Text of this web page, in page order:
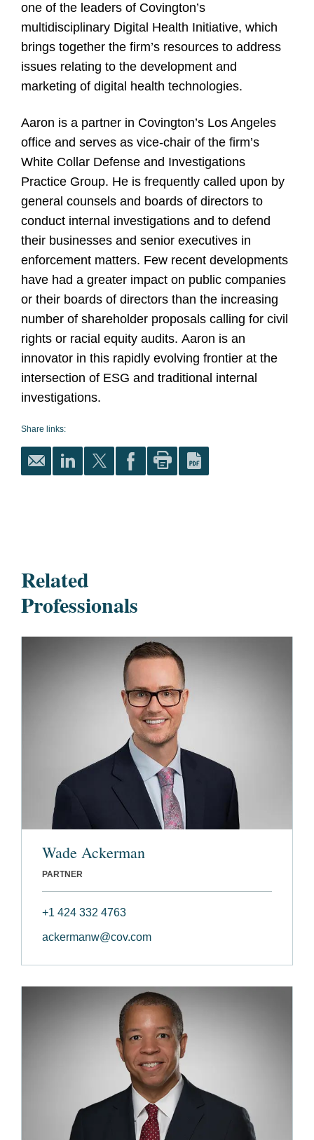
one of the leaders of Covington’s
multidisciplinary Digital Health Initiative, which
brings together the firm’s resources to address
issues relating to the development and
marketing of digital health technologies.
Aaron is a partner in Covington’s Los Angeles
office and serves as vice-chair of the firm’s
White Collar Defense and Investigations
Practice Group. He is frequently called upon by
general counsels and boards of directors to
conduct internal investigations and to defend
their businesses and senior executives in
enforcement matters. Few recent developments
have had a greater impact on public companies
or their boards of directors than the increasing
number of shareholder proposals calling for civil
rights or racial equity audits. Aaron is an
innovator in this rapidly evolving frontier at the
intersection of ESG and traditional internal
investigations.
Share links:
Related
Professionals
Wade Ackerman
PARTNER
+1 424 332 4763
ackermanw@cov.com